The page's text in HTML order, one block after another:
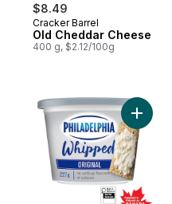
$8.49
Prepared in Canada
Cracker Barrel
Old Cheddar Cheese
400 g, $2.12/100g
Add